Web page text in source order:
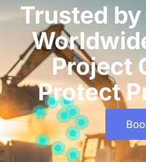
Trusted
Project
Protect